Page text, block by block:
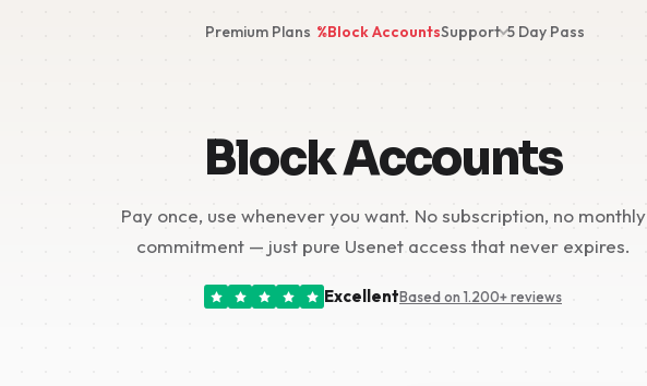
Premium Plans %Block AccountsSupport 5 Day Pass
Block Accounts
Pay once, use whenever you want. No subscription, no monthly
commitment — just pure Usenet access that never expires.
ExcellentBased on 1.200+ reviews